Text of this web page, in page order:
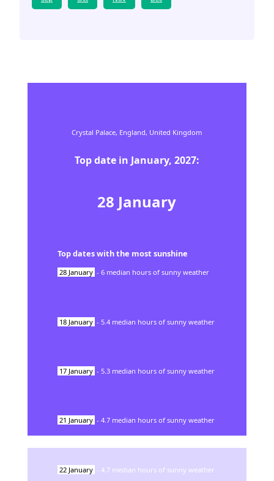
Crystal Palace, England, United Kingdom
Top date in January, 2027:
28 January
Top dates with the most sunshine
28 January - 6 median hours of sunny weather
18 January - 5.4 median hours of sunny weather
17 January - 5.3 median hours of sunny weather
21 January - 4.7 median hours of sunny weather
22 January - 4.7 median hours of sunny weather